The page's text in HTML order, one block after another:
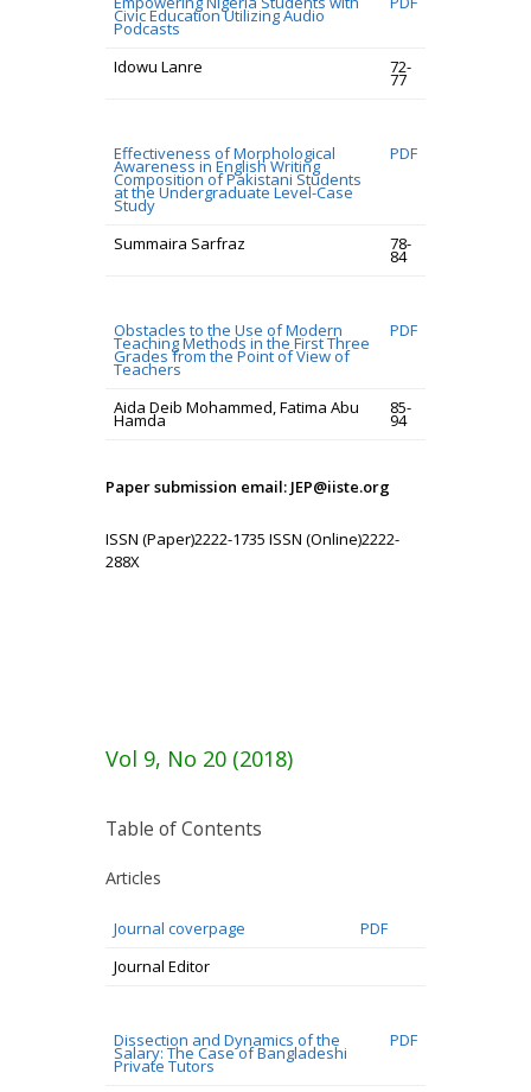
Civic Education Utilizing Audio
Podcasts
Idowu Lanre 72-
77
Effectiveness of Morphological
Awareness in English Writing
Composition of Pakistani Students
at the Undergraduate Level-Case
Study
PDF
Summaira Sarfraz 78-
84
Obstacles to the Use of Modern
Teaching Methods in the First Three
Grades from the Point of View of
Teachers
PDF
Aida Deib Mohammed, Fatima Abu
Hamda
85-
94
Paper submission email: JEP@iiste.org
ISSN (Paper)2222-1735 ISSN (Online)2222-
288X
Vol 9, No 20 (2018)
Table of Contents
Articles
Journal coverpage
PDF
Journal Editor
Dissection and Dynamics of the
Salary: The Case of Bangladeshi
Private Tutors
PDF